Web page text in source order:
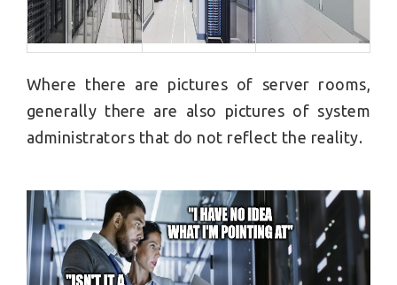
Where there are pictures of server rooms,
generally there are also pictures of system
administrators that do not reflect the reality.